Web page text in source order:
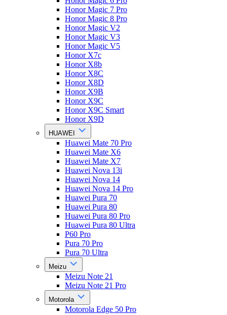
Honor Magic 7 Pro
Honor Magic 8 Pro
Honor Magic V2
Honor Magic V3
Honor Magic V5
Honor X7c
Honor X8b
Honor X8C
Honor X8D
Honor X9B
Honor X9C
Honor X9C Smart
Honor X9D
HUAWEI
Huawei Mate 70 Pro
Huawei Mate X6
Huawei Mate X7
Huawei Nova 13i
Huawei Nova 14
Huawei Nova 14 Pro
Huawei Pura 70
Huawei Pura 80
Huawei Pura 80 Pro
Huawei Pura 80 Ultra
P60 Pro
Pura 70 Pro
Pura 70 Ultra
Meizu
Meizu Note 21
Meizu Note 21 Pro
Motorola
Motorola Edge 50 Pro